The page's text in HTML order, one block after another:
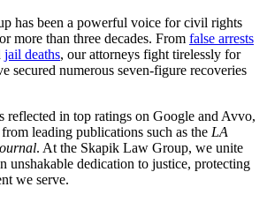
has been a powerful voice for civil rights
more than three decades. From false arrests
jail deaths, our attorneys fight tirelessly for
secured numerous seven-figure recoveries
reflected in top ratings on Google and Avvo,
leading publications such as the LA
. At the Skapik Law Group, we unite
unshakable dedication to justice, protecting
we serve.